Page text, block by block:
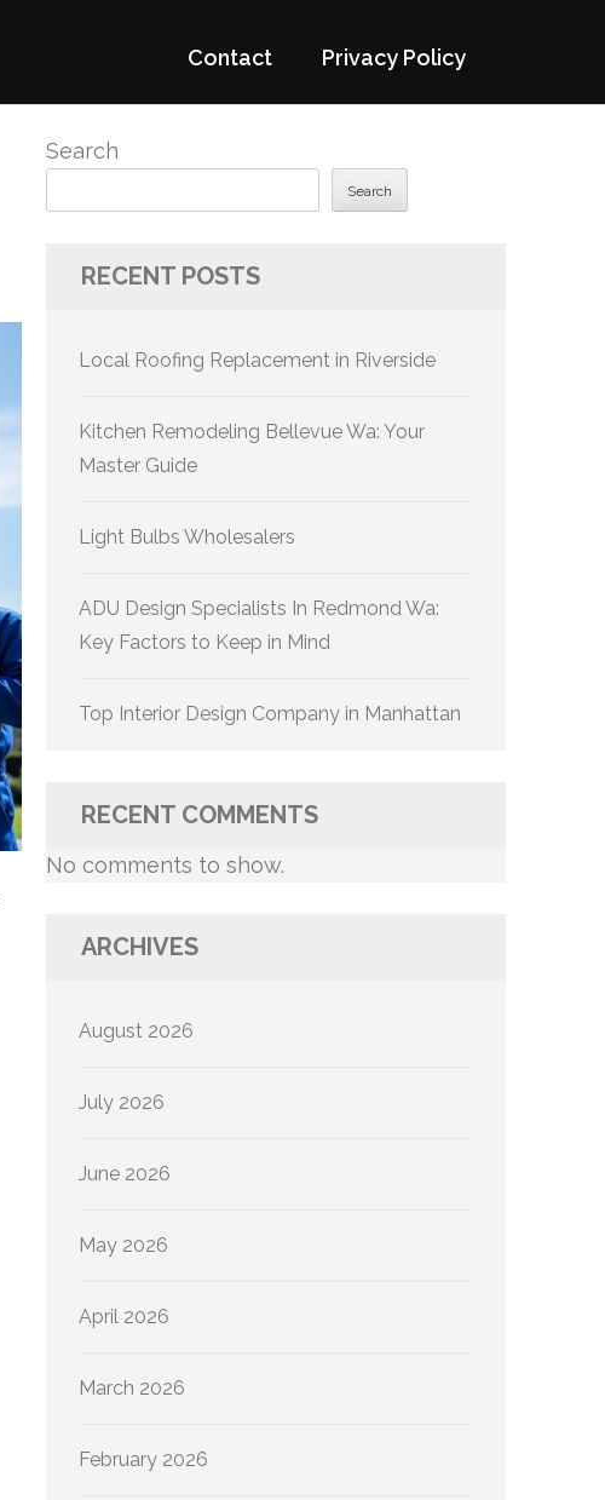
Contact Privacy Policy
Search
Search
RECENT POSTS
Local Roofing Replacement in Riverside
Kitchen Remodeling Bellevue Wa: Your
Master Guide
Light Bulbs Wholesalers
ADU Design Specialists In Redmond Wa:
Key Factors to Keep in Mind
Top Interior Design Company in Manhattan
RECENT COMMENTS
No comments to show.
ARCHIVES
August 2026
July 2026
June 2026
May 2026
April 2026
March 2026
February 2026